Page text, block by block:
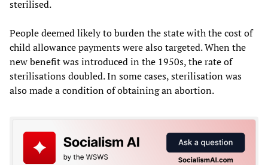
sterilised.
People deemed likely to burden the state with the cost of
child allowance payments were also targeted. When the
new benefit was introduced in the 1950s, the rate of
sterilisations doubled. In some cases, sterilisation was
also made a condition of obtaining an abortion.